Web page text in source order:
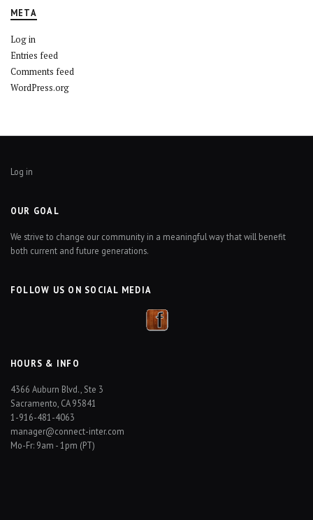
META
Log in
Entries feed
Comments feed
WordPress.org
Log in
OUR GOAL
We strive to change our community in a meaningful way that will benefit
both current and future generations.
FOLLOW US ON SOCIAL MEDIA
HOURS & INFO
4366 Auburn Blvd., Ste 3
Sacramento, CA 95841
1-916-481-4063
manager@connect-inter.com
Mo-Fr: 9am - 1pm (PT)